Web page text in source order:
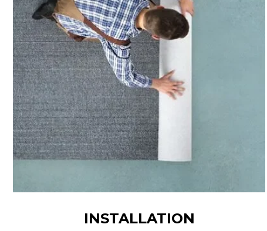
INSTALLATION